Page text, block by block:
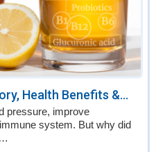
Health Benefits &...
pressure, improve
system. But why did